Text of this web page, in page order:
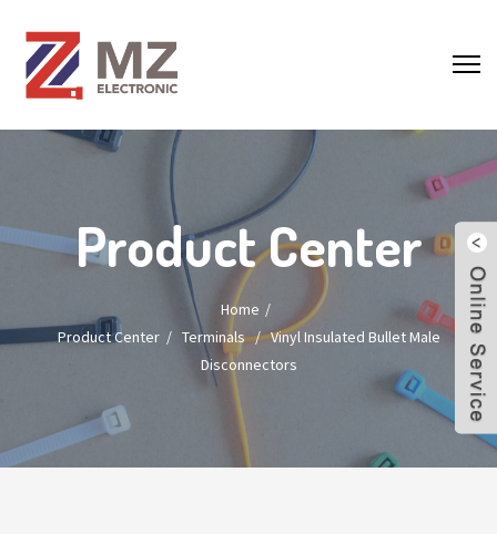
Product Center
Home
Product Center/ Terminals/Vinyl Insulated Bullet Male
Disconnectors